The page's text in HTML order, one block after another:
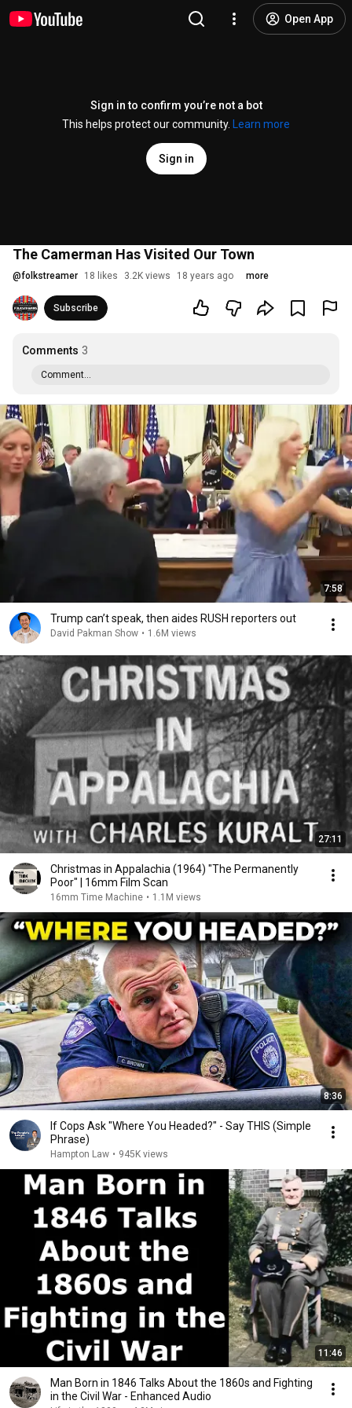
Open App
Sign in to confirm you’re not a bot
This helps protect our community.
Learn more
Sign in
The Camerman Has Visited Our Town
@folkstreamer 18 likes 3.2K views 18 years ago more
Subscribe
Comments 3
Comment...
7:58
Trump can’t speak, then aides RUSH reporters out
David Pakman Show • 1.6M views
27:11
Christmas in Appalachia (1964) "The Permanently
Poor" | 16mm Film Scan
16mm Time Machine • 1.1M views
8:36
If Cops Ask "Where You Headed?" - Say THIS (Simple
Phrase)
Hampton Law • 945K views
11:46
Man Born in 1846 Talks About the 1860s and Fighting
in the Civil War - Enhanced Audio